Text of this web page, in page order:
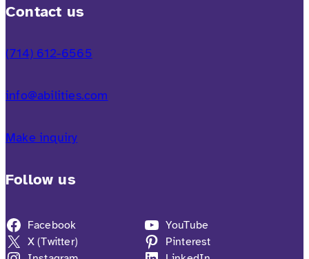
Contact us
(714) 612-6565
info@abilities.com
Make inquiry
Follow us
Facebook
X (Twitter)
YouTube
Pinterest